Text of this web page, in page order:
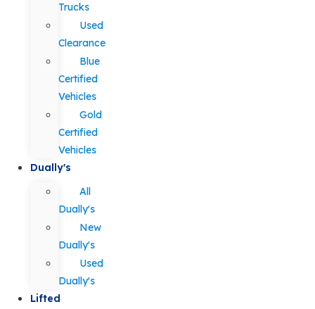
Trucks
Used
Clearance
Blue
Certified
Vehicles
Gold
Certified
Vehicles
Dually's
All
Dually's
New
Dually's
Used
Dually's
Lifted